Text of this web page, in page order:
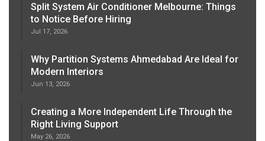
Split System Air Conditioner Melbourne: Things
to Notice Before Hiring
Jul 17, 2026
Why Partition Systems Ahmedabad Are Ideal for
Modern Interiors
Jun 13, 2026
Creating a More Independent Life Through the
Right Living Support
May 26, 2026